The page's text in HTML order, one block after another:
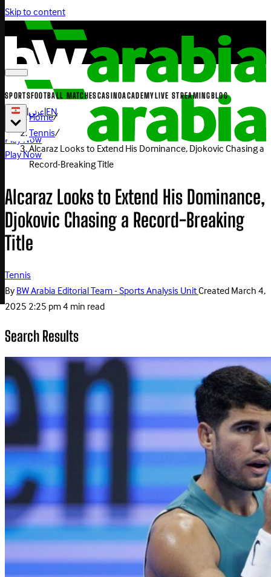
Skip to content
SPORTSFOOTBALL MATCHESCASINOACADEMYLIVE STREAMINGBLOG
|عربي|EN
Play Now
Play Now
Home/
Tennis/
Alcaraz Looks to Extend His Dominance, Djokovic Chasing a
Record-Breaking Title
Alcaraz Looks to Extend His Dominance,
Djokovic Chasing a Record-Breaking
Title
Tennis
ByBW Arabia Editorial Team - Sports Analysis UnitCreatedMarch 4,
2025 2:25 pm4 min read
Search Results